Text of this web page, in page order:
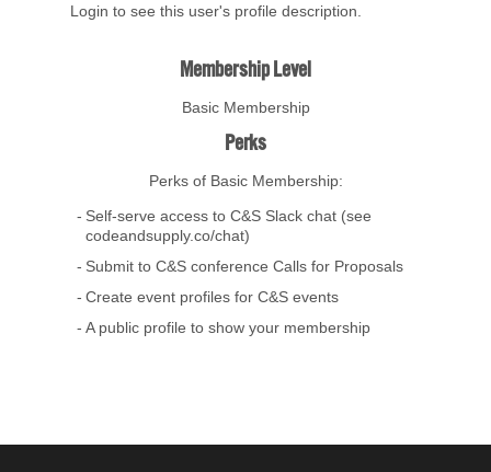
Login to see this user's profile description.
Membership Level
Basic Membership
Perks
Perks of Basic Membership:
Self-serve access to C&S Slack chat (see
codeandsupply.co/chat)
Submit to C&S conference Calls for Proposals
Create event profiles for C&S events
A public profile to show your membership